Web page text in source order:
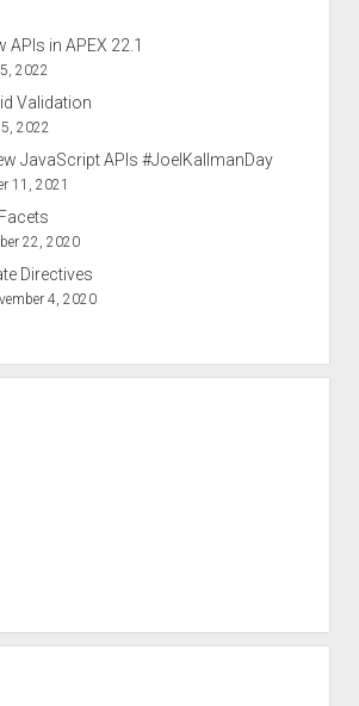
APIs in APEX 22.1
2022
Validation
2022
JavaScript APIs #JoelKallmanDay
11, 2021
22, 2020
Directives
4, 2020